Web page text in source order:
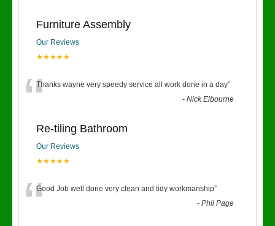
Furniture Assembly
Our Reviews
★★★★★
“Thanks wayne very speedy service all work done in a day”
-Nick Elbourne
Re-tiling Bathroom
Our Reviews
★★★★★
“Good Job well done very clean and tidy workmanship”
-Phil Page